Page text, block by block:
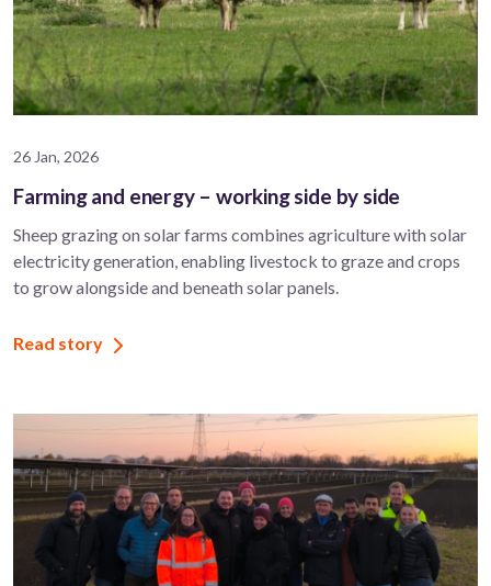
26 Jan, 2026
Farming and energy – working side by side
Sheep grazing on solar farms combines agriculture with solar
electricity generation, enabling livestock to graze and crops
to grow alongside and beneath solar panels.
Read story